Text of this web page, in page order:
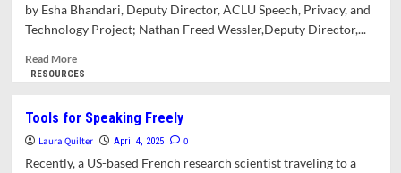
by Esha Bhandari, Deputy Director, ACLU Speech, Privacy, and
Technology Project; Nathan Freed Wessler,Deputy Director,...
Read MoreRead
more
Border
Agents
Search
RESOURCES
Tools for Speaking Freely
Laura Quilter April 4, 2025 0
Recently, a US-based French research scientist traveling to a